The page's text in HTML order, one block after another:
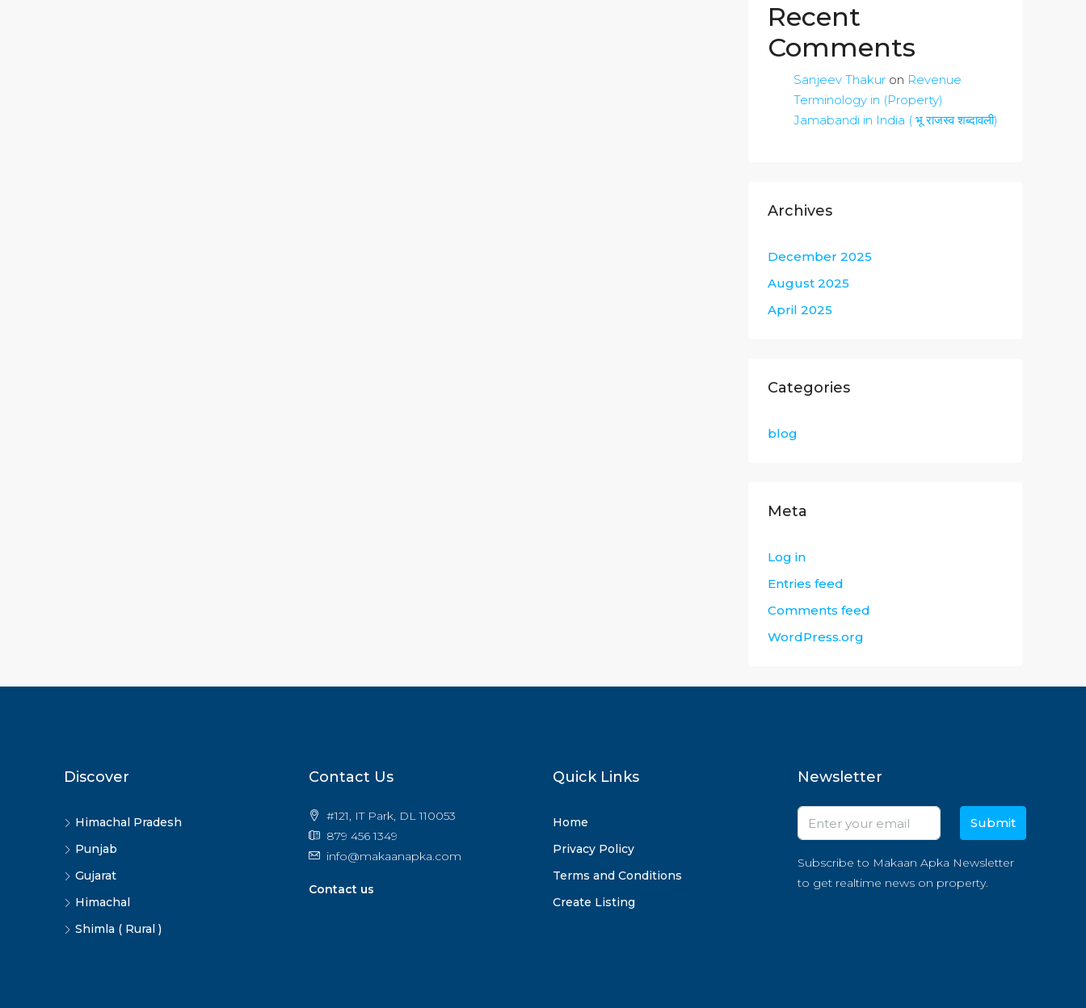
Recent
Comments
Sanjeev Thakur on Revenue
Terminology in (Property)
Jamabandi in India ( भू राजस्व शब्दावली)
Archives
December 2025
August 2025
April 2025
Categories
blog
Meta
Log in
Entries feed
Comments feed
WordPress.org
Discover
Himachal Pradesh
Punjab
Gujarat
Himachal
Shimla ( Rural )
Contact Us
#121, IT Park, DL 110053
879 456 1349
info@makaanapka.com
Contact us
Quick Links
Home
Privacy Policy
Terms and Conditions
Create Listing
Newsletter
Submit
Subscribe to Makaan Apka Newsletter
to get realtime news on property.